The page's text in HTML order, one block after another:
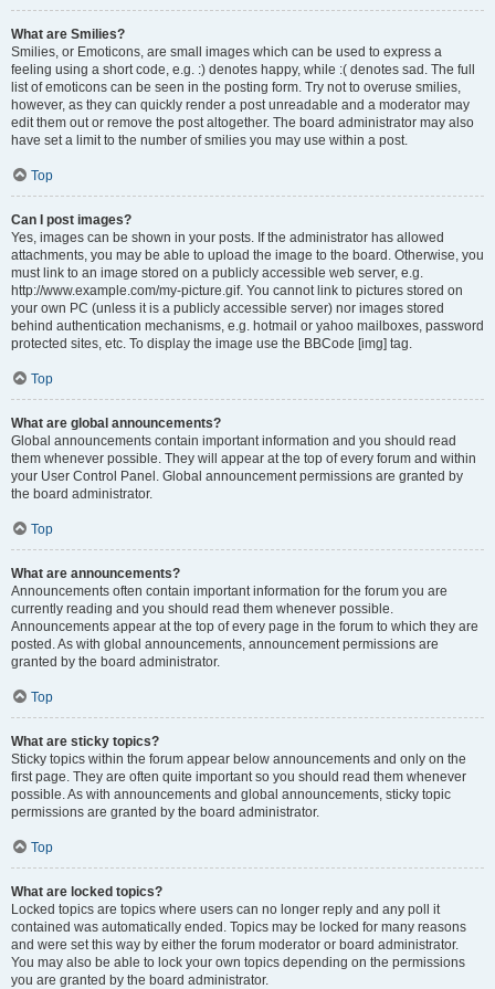
What are Smilies?
Smilies, or Emoticons, are small images which can be used to express a
feeling using a short code, e.g. :) denotes happy, while :( denotes sad. The full
list of emoticons can be seen in the posting form. Try not to overuse smilies,
however, as they can quickly render a post unreadable and a moderator may
edit them out or remove the post altogether. The board administrator may also
have set a limit to the number of smilies you may use within a post.
Top
Can I post images?
Yes, images can be shown in your posts. If the administrator has allowed
attachments, you may be able to upload the image to the board. Otherwise, you
must link to an image stored on a publicly accessible web server, e.g.
http://www.example.com/my-picture.gif. You cannot link to pictures stored on
your own PC (unless it is a publicly accessible server) nor images stored
behind authentication mechanisms, e.g. hotmail or yahoo mailboxes, password
protected sites, etc. To display the image use the BBCode [img] tag.
Top
What are global announcements?
Global announcements contain important information and you should read
them whenever possible. They will appear at the top of every forum and within
your User Control Panel. Global announcement permissions are granted by
the board administrator.
Top
What are announcements?
Announcements often contain important information for the forum you are
currently reading and you should read them whenever possible.
Announcements appear at the top of every page in the forum to which they are
posted. As with global announcements, announcement permissions are
granted by the board administrator.
Top
What are sticky topics?
Sticky topics within the forum appear below announcements and only on the
first page. They are often quite important so you should read them whenever
possible. As with announcements and global announcements, sticky topic
permissions are granted by the board administrator.
Top
What are locked topics?
Locked topics are topics where users can no longer reply and any poll it
contained was automatically ended. Topics may be locked for many reasons
and were set this way by either the forum moderator or board administrator.
You may also be able to lock your own topics depending on the permissions
you are granted by the board administrator.